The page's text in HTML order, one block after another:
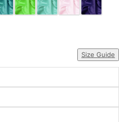
Size Guide